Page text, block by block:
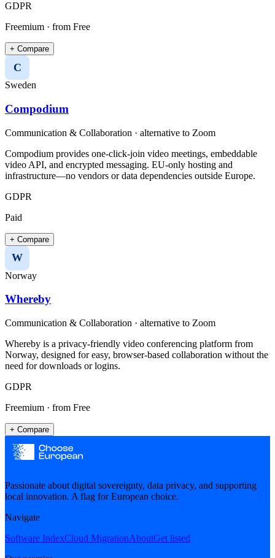
GDPR
Freemium · from Free
+ Compare
C
Sweden
Compodium
Communication & Collaboration · alternative to Zoom
Compodium provides one-click-join video meetings, embeddable
video API, and encrypted messaging. EU-only hosting and
infrastructure—no vendors or data dependencies outside Europe.
GDPR
Paid
+ Compare
W
Norway
Whereby
Communication & Collaboration · alternative to Zoom
Whereby is a privacy-friendly video conferencing platform from
Norway, designed for easy, browser-based collaboration without the
need for downloads or logins.
GDPR
Freemium · from Free
+ Compare
Passionate about digital sovereignty, data privacy, and supporting
local innovation. A flag for European choice.
Navigate
Software IndexCloud MigrationAboutGet listed